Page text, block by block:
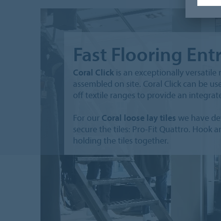
Fast Flooring
Coral Click is an exceptionally
assembled on site. Coral Click can be
off textile ranges to provide an
For our Coral loose lay tiles we have
secure the tiles: Pro-Fit Quattro. Hook
holding the tiles together.